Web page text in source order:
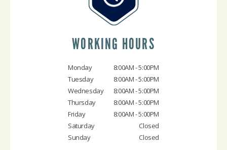
WORKING HOURS
Monday
8:00AM - 5:00PM
Tuesday
8:00AM - 5:00PM
Wednesday
8:00AM - 5:00PM
Thursday
8:00AM - 5:00PM
Friday
8:00AM - 5:00PM
Saturday
Closed
Sunday
Closed